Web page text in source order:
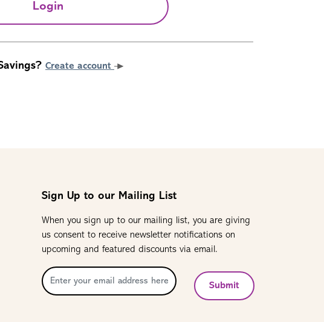
Login
Create account
Sign Up to our Mailing List
When you sign up to our mailing list, you are giving
us consent to receive newsletter notifications on
upcoming and featured discounts via email.
Submit